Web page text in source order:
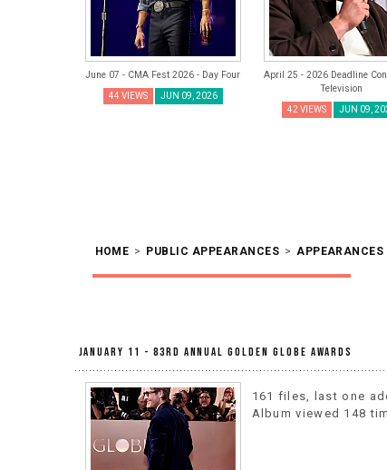
June 07 - CMA Fest 2026 - Day Four
44 VIEWS JUN 09, 2026
April 25 - 2026 Deadline
Television
42 VIEWS JUN 09,
HOME > PUBLIC APPEARANCES >
January 11 - 83rd Annual Golden Globe Awards
161 files, last one
Album viewed 148